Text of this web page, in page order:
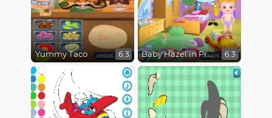
Yummy Taco 6.3 Baby Hazel in Preschool 6.3